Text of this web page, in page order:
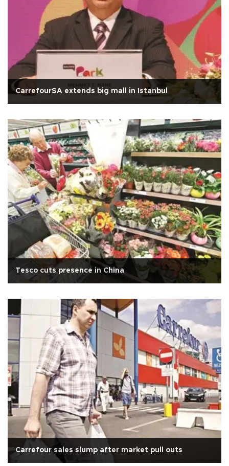
CarrefourSA extends big mall in Istanbul
Tesco cuts presence in China
Carrefour sales slump after market pull outs